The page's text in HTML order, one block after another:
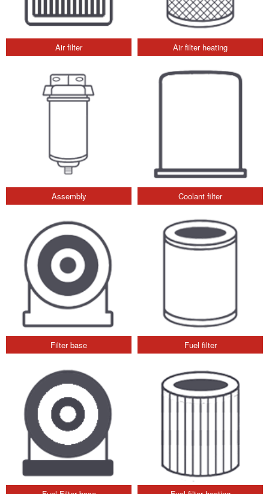
Air filter Air filter heating
Assembly Coolant filter
Filter base Fuel filter